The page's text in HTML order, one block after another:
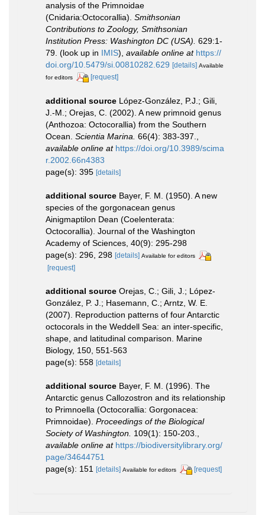
analysis of the Primnoidae
(Cnidaria:Octocorallia). Smithsonian
Contributions to Zoology, Smithsonian
Institution Press: Washington DC (USA). 629:1-
79. (look up in IMIS), available online at https://
doi.org/10.5479/si.00810282.629 [details] Available
for editors
[request]
additional source López-González, P.J.; Gili,
J.-M.; Orejas, C. (2002). A new primnoid genus
(Anthozoa: Octocorallia) from the Southern
Ocean. Scientia Marina. 66(4): 383-397.
available online at https://doi.org/10.3989/scima
r.2002.66n4383
page(s): 395 [details]
additional source Bayer, F. M. (1950). A new
species of the gorgonacean genus
Ainigmaptilon Dean (Coelenterata:
Octocorallia). Journal of the Washington
Academy of Sciences, 40(9): 295-298
page(s): 296, 298 [details] Available for editors
[request]
additional source Orejas, C.; Gili, J.; López-
González, P. J.; Hasemann, C.; Arntz, W. E.
(2007). Reproduction patterns of four Antarctic
octocorals in the Weddell Sea: an inter-specific,
shape, and latitudinal comparison. Marine
Biology, 150, 551-563
page(s): 558 [details]
additional source Bayer, F. M. (1996). The
Antarctic genus Callozostron and its relationship
to Primnoella (Octocorallia: Gorgonacea:
Primnoidae). Proceedings of the Biological
Society of Washington. 109(1): 150-203.
available online at https://biodiversitylibrary.org/
page/34644751
page(s): 151 [details] Available for editors [request]